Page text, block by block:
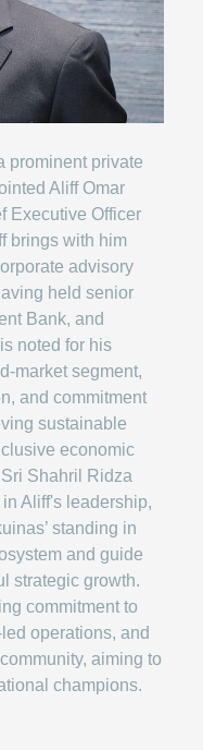
prominent private
Aliff Omar
Executive Officer
brings with him
advisory
held senior
Bank, and
noted for his
market segment,
and commitment
sustainable
economic
Shahril Ridza
Aliff's leadership,
standing in
and guide
strategic growth.
commitment to
operations, and
aiming to
champions.